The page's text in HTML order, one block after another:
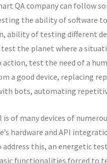
QA company can follow
the ability of software
ability of testing different
the planet where a
action, test the need of a
a good device, replacing
bots, automating
of many devices of
hardware and API
address this, an energetic
functionalities forced to